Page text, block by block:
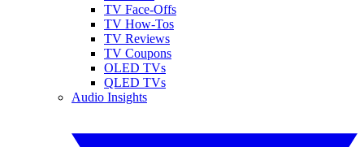
TV Face-Offs
TV How-Tos
TV Reviews
TV Coupons
OLED TVs
QLED TVs
Audio Insights